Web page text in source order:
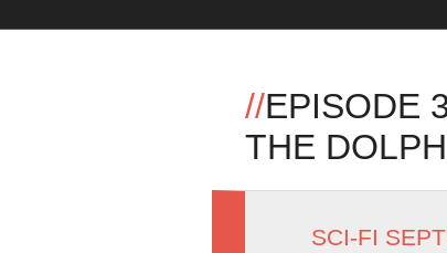
//EPISODE
THE
SCI-FI